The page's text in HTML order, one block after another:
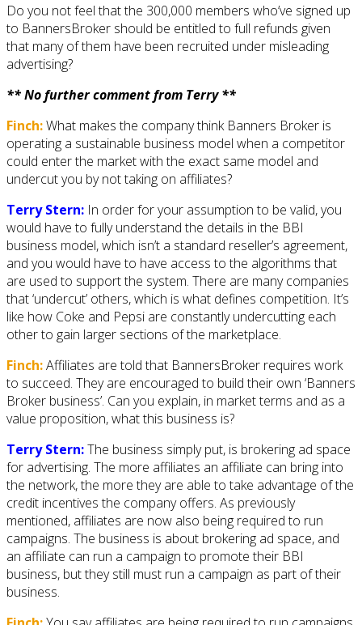
Do you not feel that the 300,000 members who’ve signed up
to BannersBroker should be entitled to full refunds given
that many of them have been recruited under misleading
advertising?
** No further comment from Terry **
Finch:What makes the company think Banners Broker is
operating a sustainable business model when a competitor
could enter the market with the exact same model and
undercut you by not taking on affiliates?
Terry Stern: In order for your assumption to be valid, you
would have to fully understand the details in the BBI
business model, which isn’t a standard reseller’s agreement,
and you would have to have access to the algorithms that
are used to support the system. There are many companies
that ‘undercut’ others, which is what defines competition. It’s
like how Coke and Pepsi are constantly undercutting each
other to gain larger sections of the marketplace.
Finch:Affiliates are told that BannersBroker requires work
to succeed. They are encouraged to build their own ‘Banners
Broker business’. Can you explain, in market terms and as a
value proposition, what this business is?
Terry Stern:The business simply put, is brokering ad space
for advertising. The more affiliates an affiliate can bring into
the network, the more they are able to take advantage of the
credit incentives the company offers. As previously
mentioned, affiliates are now also being required to run
campaigns. The business is about brokering ad space, and
an affiliate can run a campaign to promote their BBI
business, but they still must run a campaign as part of their
business.